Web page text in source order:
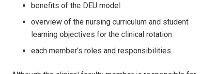
benefits of the DEU model
overview of the nursing curric­ulum and student
learning objectives for the clinical rotation
each member’s roles and responsibilities.